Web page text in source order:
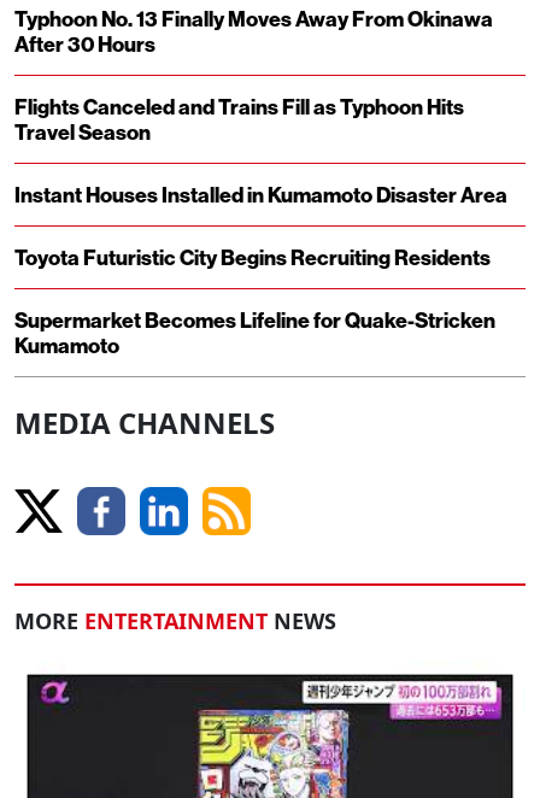
Typhoon No. 13 Finally Moves Away From Okinawa
After 30 Hours
Flights Canceled and Trains Fill as Typhoon Hits
Travel Season
Instant Houses Installed in Kumamoto Disaster Area
Toyota Futuristic City Begins Recruiting Residents
Supermarket Becomes Lifeline for Quake-Stricken
Kumamoto
MEDIA CHANNELS
MORE ENTERTAINMENT NEWS